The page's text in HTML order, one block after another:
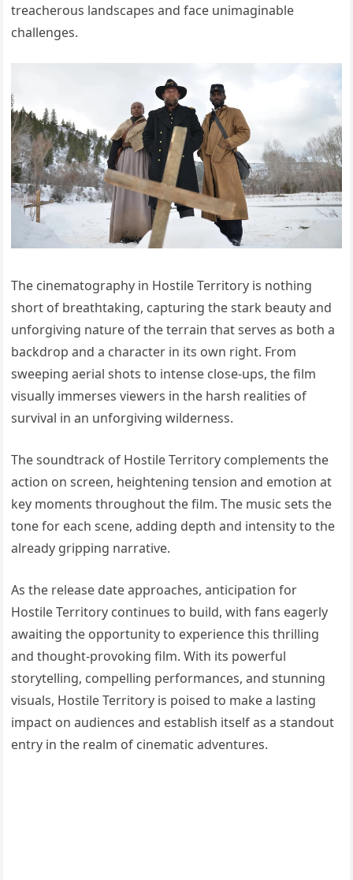
treacherous landscapes and face unimaginable
challenges.
The cinematography in Hostile Territory is nothing
short of breathtaking, capturing the stark beauty and
unforgiving nature of the terrain that serves as both a
backdrop and a character in its own right. From
sweeping aerial shots to intense close-ups, the film
visually immerses viewers in the harsh realities of
survival in an unforgiving wilderness.
The soundtrack of Hostile Territory complements the
action on screen, heightening tension and emotion at
key moments throughout the film. The music sets the
tone for each scene, adding depth and intensity to the
already gripping narrative.
As the release date approaches, anticipation for
Hostile Territory continues to build, with fans eagerly
awaiting the opportunity to experience this thrilling
and thought-provoking film. With its powerful
storytelling, compelling performances, and stunning
visuals, Hostile Territory is poised to make a lasting
impact on audiences and establish itself as a standout
entry in the realm of cinematic adventures.